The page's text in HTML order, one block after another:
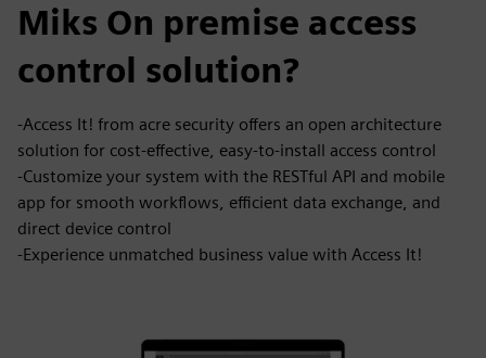
Miks On premise access
control solution?
-Access It! from acre security offers an open architecture
solution for cost-effective, easy-to-install access control
-Customize your system with the RESTful API and mobile
app for smooth workflows, efficient data exchange, and
direct device control
-Experience unmatched business value with Access It!